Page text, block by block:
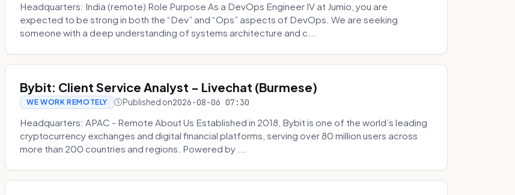
Headquarters: India (remote) Role Purpose As a DevOps Engineer IV at Jumio, you are
expected to be strong in both the “Dev” and “Ops” aspects of DevOps. We are seeking
someone with a deep understanding of systems architecture and c...
Bybit: Client Service Analyst - Livechat (Burmese)
WE WORK REMOTELY Published on2026-08-06 07:30
Headquarters: APAC - Remote About Us Established in 2018, Bybit is one of the world’s leading
cryptocurrency exchanges and digital financial platforms, serving over 80 million users across
more than 200 countries and regions. Powered by ...